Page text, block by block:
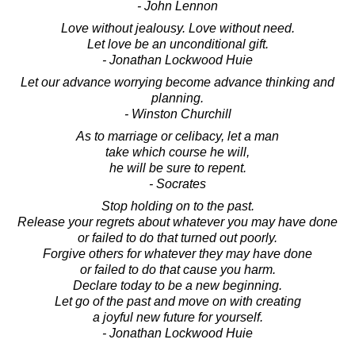
- John Lennon
Love without jealousy. Love without need.
Let love be an unconditional gift.
- Jonathan Lockwood Huie
Let our advance worrying become advance thinking and
planning.
- Winston Churchill
As to marriage or celibacy, let a man
take which course he will,
he will be sure to repent.
- Socrates
Stop holding on to the past.
Release your regrets about whatever you may have done
or failed to do that turned out poorly.
Forgive others for whatever they may have done
or failed to do that cause you harm.
Declare today to be a new beginning.
Let go of the past and move on with creating
a joyful new future for yourself.
- Jonathan Lockwood Huie